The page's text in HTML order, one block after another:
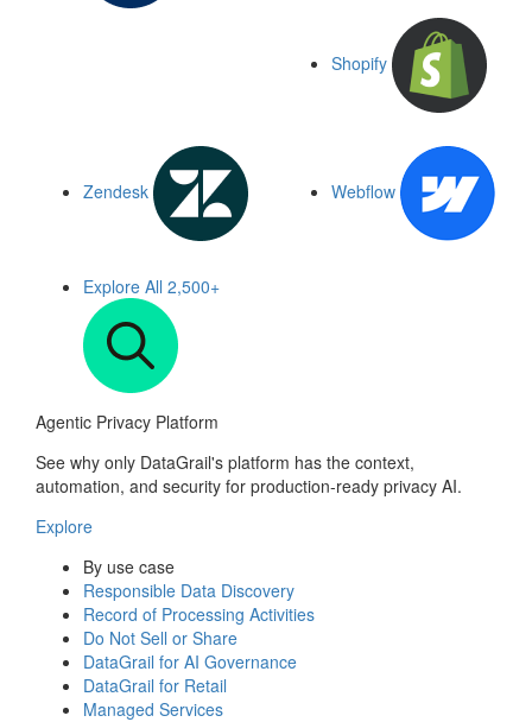
Shopify
Zendesk Webflow
Explore All 2,500+
Agentic Privacy Platform
See why only DataGrail's platform has the context,
automation, and security for production-ready privacy AI.
Explore
By use case
Responsible Data Discovery
Record of Processing Activities
Do Not Sell or Share
DataGrail for AI Governance
DataGrail for Retail
Managed Services